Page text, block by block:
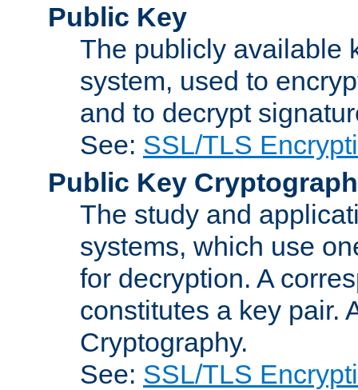
Public Key
The publicly available
system, used to
and to decrypt
See: SSL/TLS
Public Key
The study and
systems, which use
for decryption. A
constitutes a key pair.
Cryptography.
See: SSL/TLS